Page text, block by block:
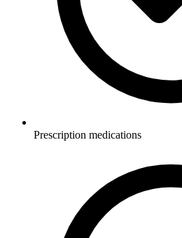
Prescription medications